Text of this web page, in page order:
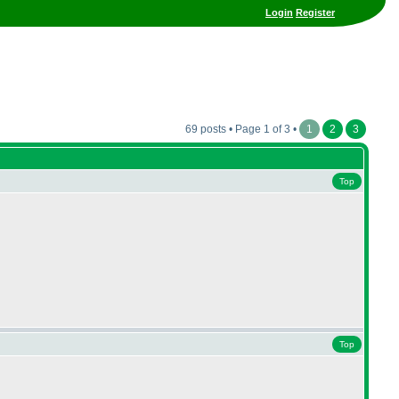
Login Register
69 posts • Page 1 of 3 • 1 2 3
Top
Top